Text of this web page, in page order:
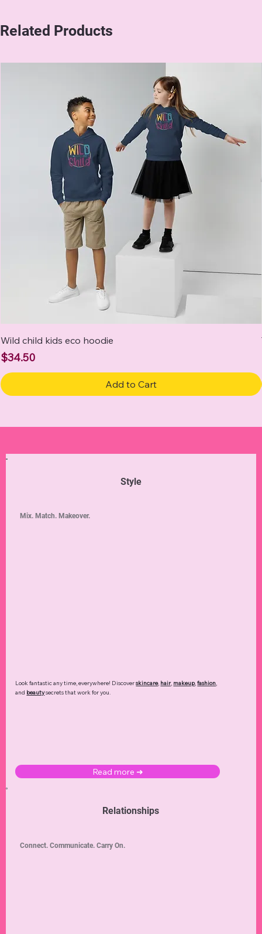
Related Products
Wild child kids eco hoodie
Price
$34.50
Add to Cart
Style
Look fantastic any time, everywhere! Discoverskincare, hair, makeup,fashion,
and beautysecrets that work for you.
Read more ➜
Mix. Match. Makeover.
Relationships
Connect. Communicate. Carry On.